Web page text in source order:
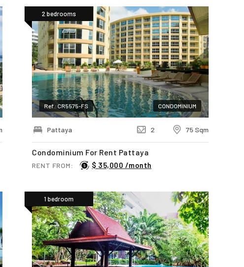
2 bedrooms
Condominium For Rent Pattaya
Ref.: CR5575-FS
RENT FROM: $ 35,000 /month
CONDOMINIUM
2 75 Sqm
Pattaya
1 bedroom